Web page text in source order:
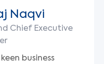
Naqvi
Chief Executive
business